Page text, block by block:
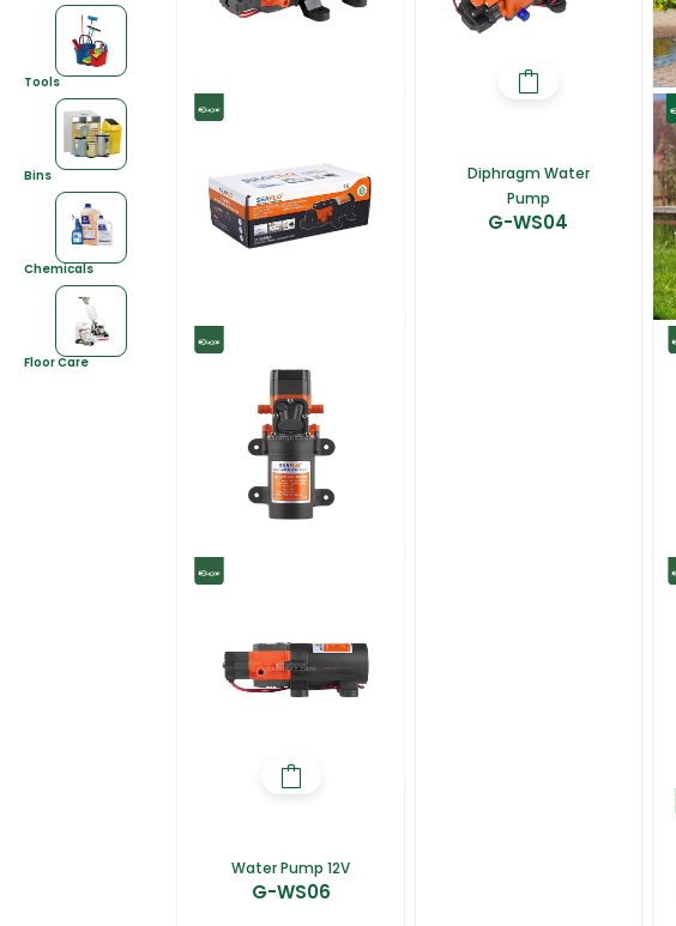
Tools
Bins
Chemicals
Floor Care
Water Pump 12V
G-WS06
Diphragm Water
Pump
G-WS04